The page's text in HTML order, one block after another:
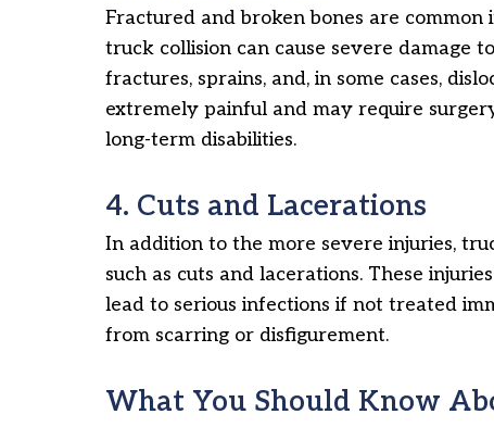
Fractured and broken bones are
truck collision can cause severe damage
fractures, sprains, and, in some cases,
extremely painful and may require
long-term disabilities.
4. Cuts and Lacerations
In addition to the more severe injuries,
such as cuts and lacerations. These
lead to serious infections if not treated
from scarring or disfigurement.
What You Should Know